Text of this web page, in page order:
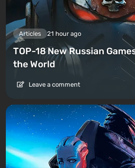
Articles 21 hour ago
TOP-18 New Russian
the World
Leave a comment